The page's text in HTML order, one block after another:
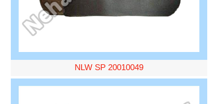
NLW SP 20010049